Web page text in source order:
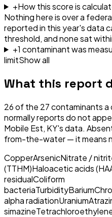
+How this score is
Nothing here is over a
reported in this year's data
threshold, and none sat
+1 contaminantwas
limitShow all
What this report
26of the 27contaminants a
normally reports do not
Mobile Est, KY's data.
from-the-water — it means
CopperArsenicNitrate /
(TTHM)Haloacetic acids
residualColiform
bacteriaTurbidityBarium
alpha radiationUranium
simazine